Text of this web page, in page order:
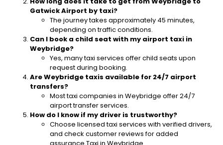
Gatwick Airport by taxi?
The journey takes approximately 45 minutes,
depending on traffic conditions.
Can I book a child seat with my airport taxi in
Weybridge?
Yes, many taxi services offer child seats upon
request during booking.
Are Weybridge taxis available for 24/7 airport
transfers?
Most taxi companies in Weybridge offer 24/7
airport transfer services.
How do I know if my driver is trustworthy?
Choose licensed taxi services with verified drivers,
and check customer reviews for added